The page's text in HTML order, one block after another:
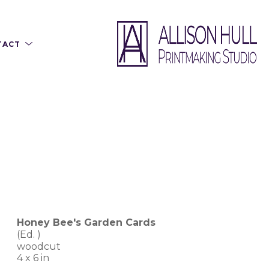
Honey Bee's Garden Cards
(Ed. )
woodcut
4 x 6 in